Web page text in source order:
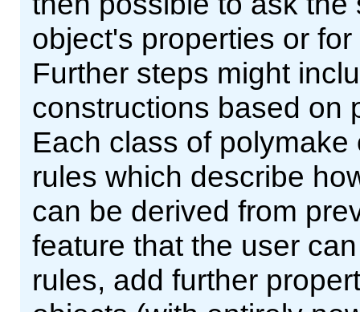
object's properties or
Further steps might
constructions based on
Each class of
rules which describe
can be derived from
feature that the user
rules, add further